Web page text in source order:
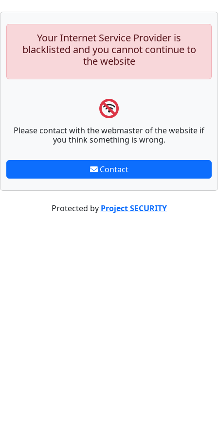
Your Internet Service Provider is
blacklisted and you cannot continue to
the website
Please contact with the webmaster of the website if
you think something is wrong.
Contact
Protected by Project SECURITY